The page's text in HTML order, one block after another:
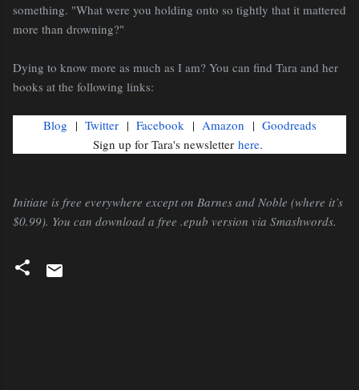
something. "What were you holding onto so tightly that it mattered
more than drowning?"
Dying to know more as much as I am? You can find Tara and her
books at the following links:
Blog | Twitter| Facebook| Amazon | Goodreads
Sign up for Tara's newsletter here.
Initiate is free everywhere except on Barnes and Noble (where it’s
$0.99). You can download a free .epub version via Smashwords.